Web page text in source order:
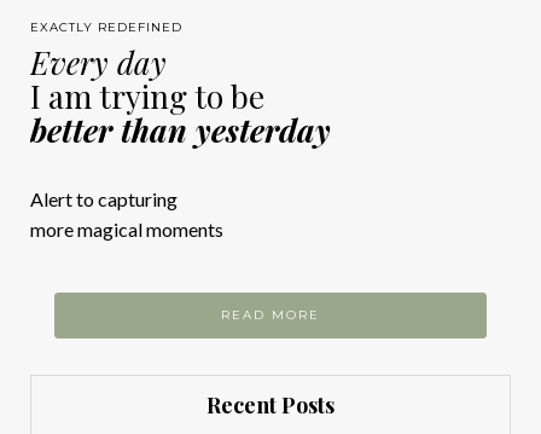
EXACTLY REDEFINED
Every day
I am trying to be
better than yesterday
Alert to capturing
more magical moments
READ MORE
Recent Posts